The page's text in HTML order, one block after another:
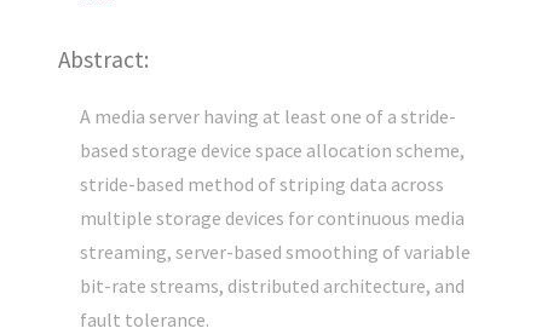
Abstract:
A media server having at least one of a stride-
based storage device space allocation scheme,
stride-based method of striping data across
multiple storage devices for continuous media
streaming, server-based smoothing of variable
bit-rate streams, distributed architecture, and
fault tolerance.